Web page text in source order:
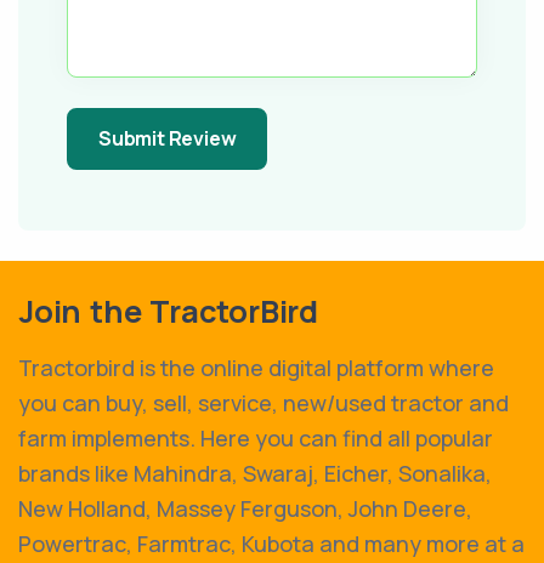
Submit Review
Join the TractorBird
Tractorbird is the online digital platform where
you can buy, sell, service, new/used tractor and
farm implements. Here you can find all popular
brands like Mahindra, Swaraj, Eicher, Sonalika,
New Holland, Massey Ferguson, John Deere,
Powertrac, Farmtrac, Kubota and many more at a